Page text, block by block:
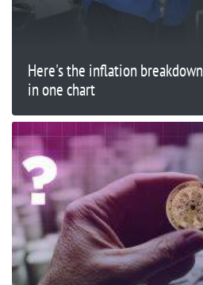
Here's the inflation
in one chart